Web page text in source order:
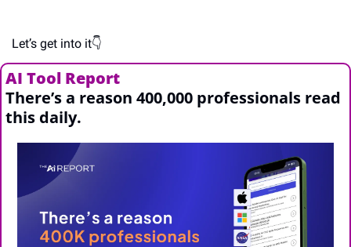
Let’s get into it👇
AI Tool Report
There’s a reason 400,000 professionals read
this daily.